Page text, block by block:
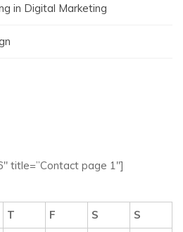
in Digital Marketing
title=”Contact page 1″]
T F S
S